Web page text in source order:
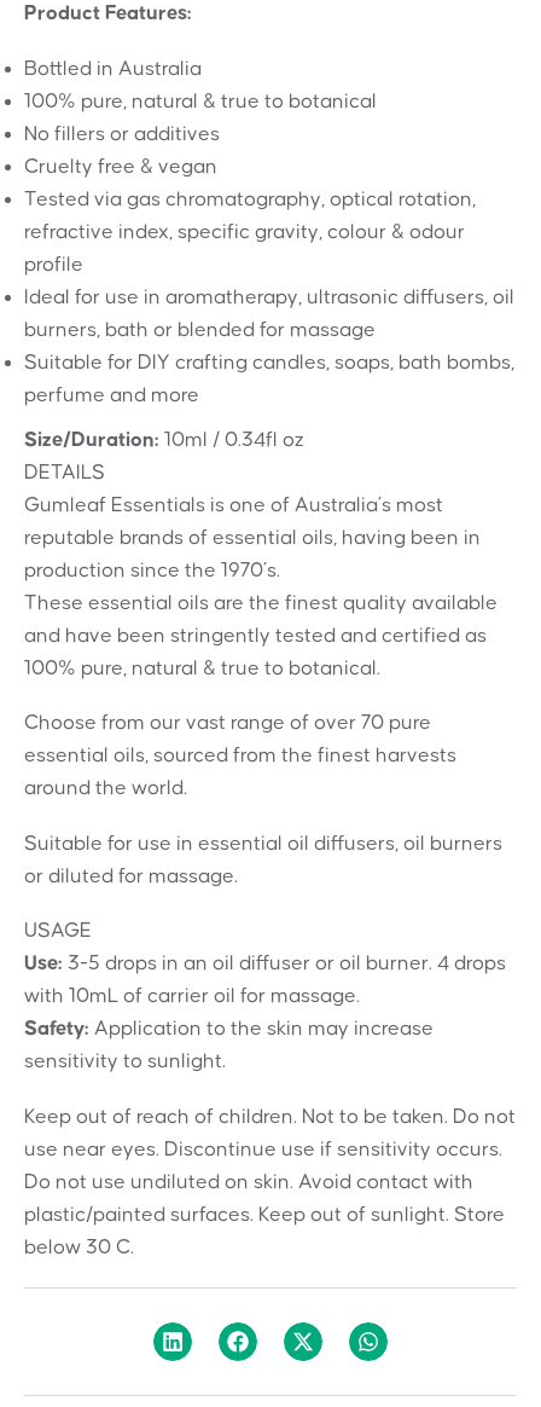
Product Features:
Bottled in Australia
100% pure, natural & true to botanical
No fillers or additives
Cruelty free & vegan
Tested via gas chromatography, optical rotation,
refractive index, specific gravity, colour & odour
profile
Ideal for use in aromatherapy, ultrasonic diffusers, oil
burners, bath or blended for massage
Suitable for DIY crafting candles, soaps, bath bombs,
perfume and more
Size/Duration: 10ml / 0.34fl oz
DETAILS
Gumleaf Essentials is one of Australia’s most
reputable brands of essential oils, having been in
production since the 1970’s.
These essential oils are the finest quality available
and have been stringently tested and certified as
100% pure, natural & true to botanical.
Choose from our vast range of over 70 pure
essential oils, sourced from the finest harvests
around the world.
Suitable for use in essential oil diffusers, oil burners
or diluted for massage.
USAGE
Use: 3-5 drops in an oil diffuser or oil burner. 4 drops
with 10mL of carrier oil for massage.
Safety: Application to the skin may increase
sensitivity to sunlight.
Keep out of reach of children. Not to be taken. Do not
use near eyes. Discontinue use if sensitivity occurs.
Do not use undiluted on skin. Avoid contact with
plastic/painted surfaces. Keep out of sunlight. Store
below 30 C.